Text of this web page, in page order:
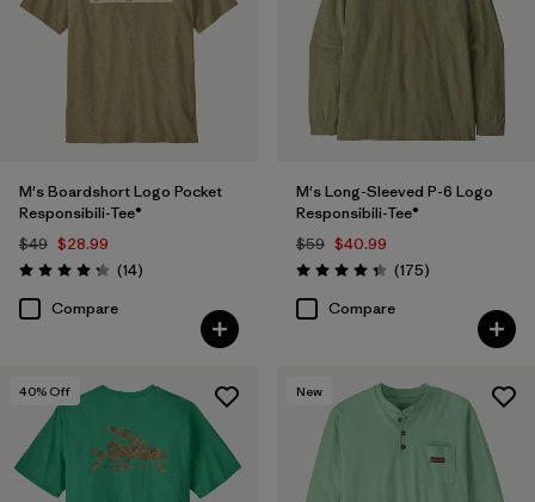
Made without PFCs/PFAS
Moisture Wicking (24)
Quick Drying (24)
HeiQ® Pure odor control (21)
M's Boardshort Logo Pocket
Responsibili-Tee®
$49 $28.99
Rating: 4.3 / 5 (14Reviews
)
Compare
M's Long-Sleeved P-6 Logo
Responsibili-Tee®
$59 $40.99
Rating: 4.3 / 5 (175Reviews
)
Compare
40% Off New